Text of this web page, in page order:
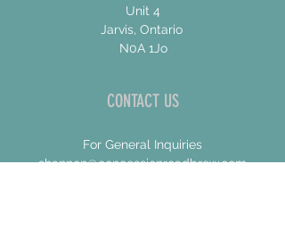
Unit 4
Jarvis, Ontario
N0A 1Jo
CONTACT US
For General Inquiries
shannon@concessionroadbrew.com